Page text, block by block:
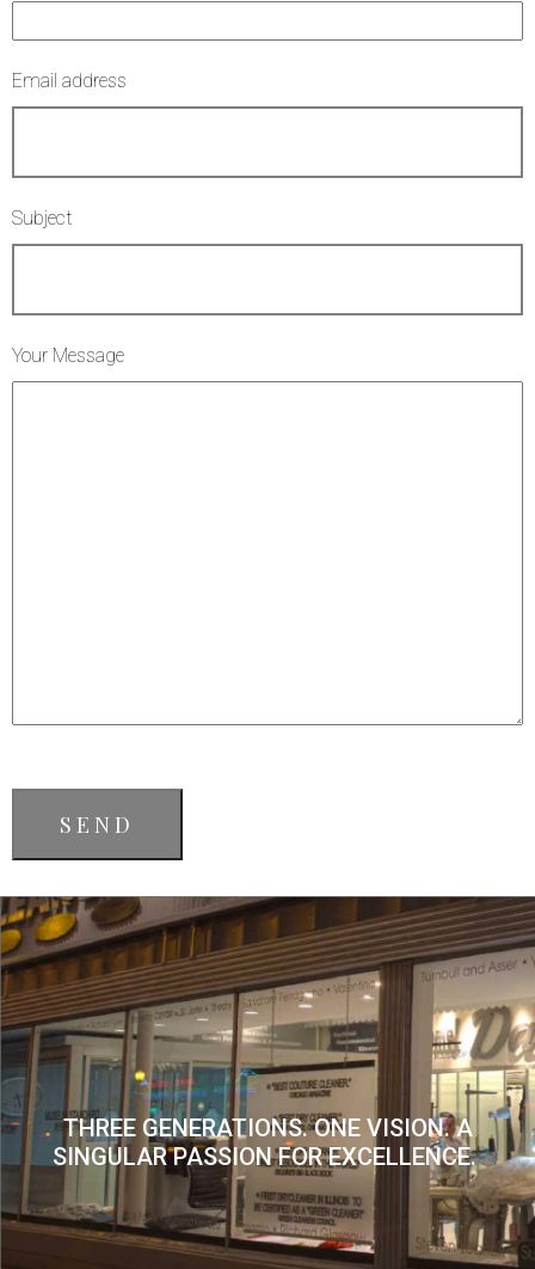
Email address
Subject
Your Message
THREE GENERATIONS. ONE VISION. A
SINGULAR PASSION FOR EXCELLENCE.